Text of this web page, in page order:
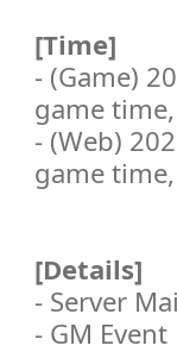
[Time]
- (Game)
game time,
- (Web)
game time,
[Details]
- Server
- GM